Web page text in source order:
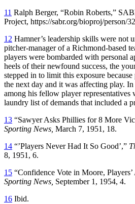
11 Ralph Berger, “Robin Roberts,”
Project, https://sabr.org/bioproj/person/
12 Hamner’s leadership skills were not
pitcher-manager of a Richmond-based
players were bombarded with personal
heels of their newfound success, the
stepped in to limit this exposure
the next day and it was affecting play.
among his fellow player representatives
laundry list of demands that included a
13 “Sawyer Asks Phillies for 8 More
Sporting News, March 7, 1951, 18.
14 “’Players Never Had It So Good’,”
8, 1951, 6.
15 “Confidence Vote in Moore,
Sporting News, September 1, 1954, 4.
16 Ibid.